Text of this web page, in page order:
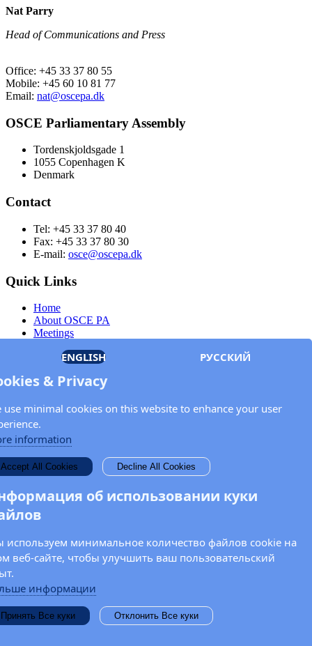
Nat Parry
Head of Communications and Press
Office: +45 33 37 80 55
Mobile: +45 60 10 81 77
Email: nat@oscepa.dk
OSCE Parliamentary Assembly
Tordenskjoldsgade 1
1055 Copenhagen K
Denmark
Contact
Tel: +45 33 37 80 40
Fax: +45 33 37 80 30
E-mail: osce@oscepa.dk
Quick Links
Home
About OSCE PA
Meetings
Documents
Privacy Policy
Keep in touch with the OSCE Parliamentary
Assembly!
Enter your name and email address in the fields below to receive
news and updates from the OSCE PA.
ENGLISH РУССКИЙ
& Privacy
use minimal cookies on this website to enhance your user
information
Accept All Cookies Decline All Cookies
об использовании куки
минимальное количество файлов cookie на
веб-сайте, чтобы улучшить ваш пользовательский
информации
Принять Все куки Отклонить Все куки